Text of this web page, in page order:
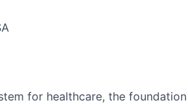
for healthcare, the